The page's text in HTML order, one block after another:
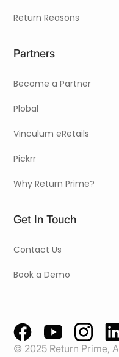
Return Reasons
Partners
Become a Partner
Plobal
Vinculum eRetails
Pickrr
Why Return Prime?
Get In Touch
Contact Us
Book a Demo
© 2025 Return Prime,